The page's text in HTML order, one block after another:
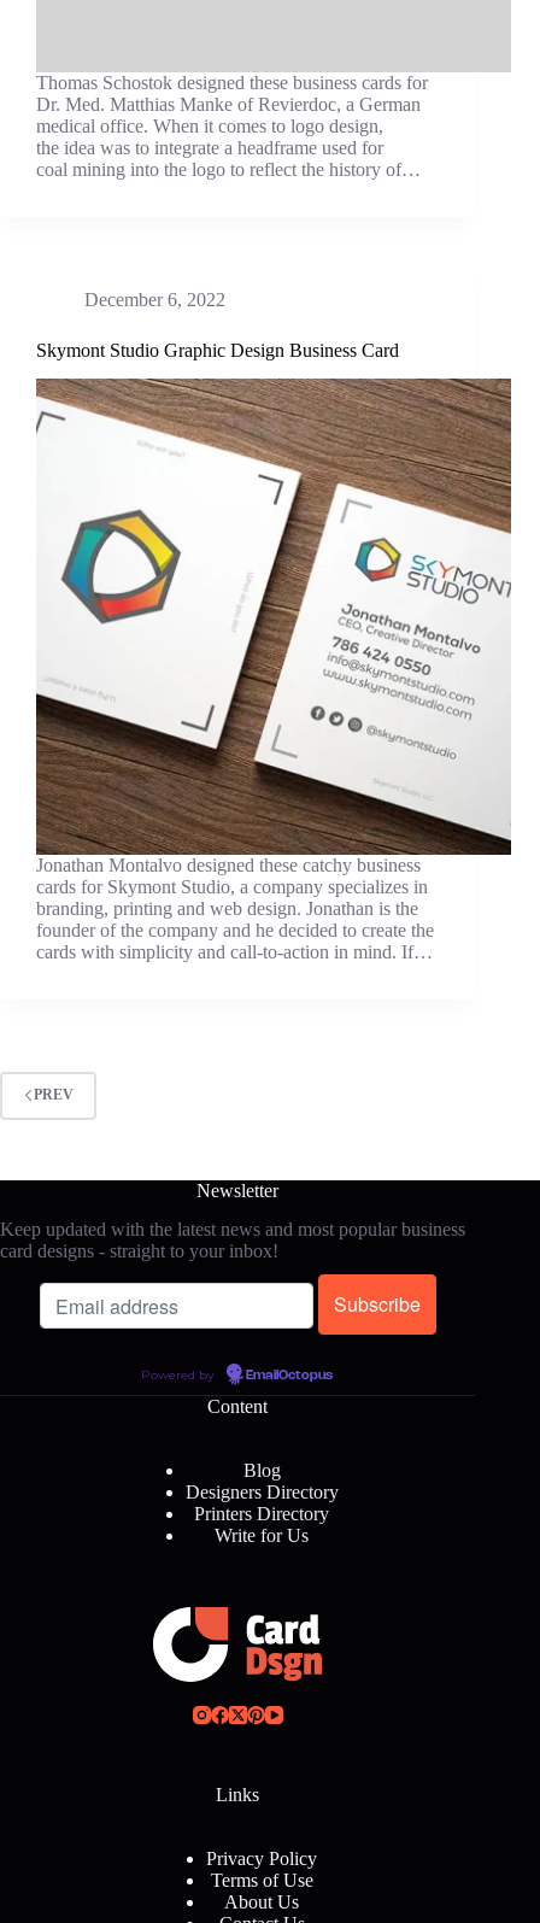
Thomas Schostok designed these business cards for
Dr. Med. Matthias Manke of Revierdoc, a German
medical office. When it comes to logo design,
the idea was to integrate a headframe used for
coal mining into the logo to reflect the history of…
December 6, 2022
Skymont Studio Graphic Design Business Card
Jonathan Montalvo designed these catchy business
cards for Skymont Studio, a company specializes in
branding, printing and web design. Jonathan is the
founder of the company and he decided to create the
cards with simplicity and call-to-action in mind. If…
PREV
Newsletter
Keep updated with the latest news and most popular business
card designs - straight to your inbox!
Powered by EmailOctopus
Content
Blog
Designers Directory
Printers Directory
Write for Us
Links
Privacy Policy
Terms of Use
About Us